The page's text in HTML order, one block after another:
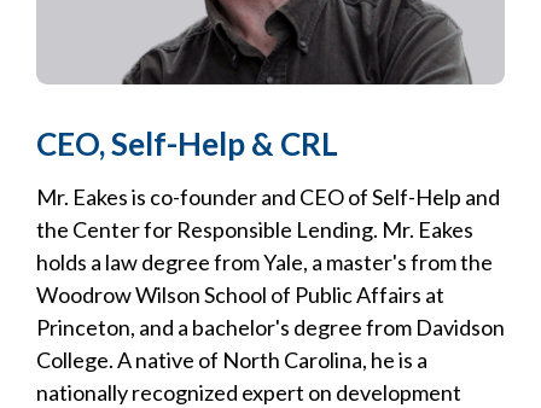
CEO, Self-Help & CRL
Mr. Eakes is co-founder and CEO of Self-Help and
the Center for Responsible Lending. Mr. Eakes
holds a law degree from Yale, a master's from the
Woodrow Wilson School of Public Affairs at
Princeton, and a bachelor's degree from Davidson
College. A native of North Carolina, he is a
nationally recognized expert on development